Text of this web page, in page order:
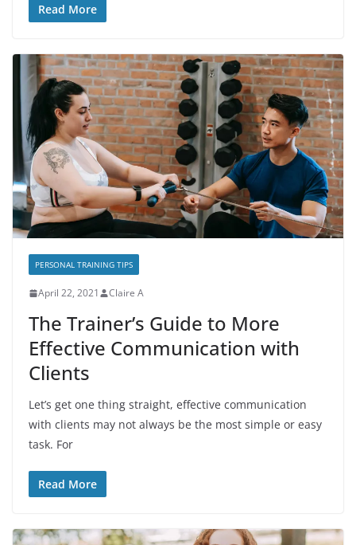
Read More
PERSONAL TRAINING TIPS
April 22, 2021 Claire A
The Trainer’s Guide to More
Effective Communication with
Clients
Let’s get one thing straight, effective communication
with clients may not always be the most simple or easy
task. For
Read More